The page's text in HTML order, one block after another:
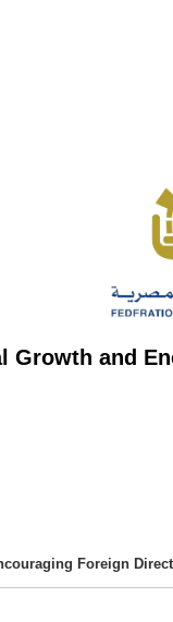
Growth and
Foreign